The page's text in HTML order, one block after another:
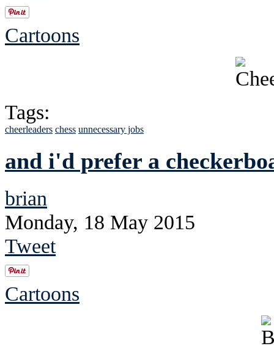
Cartoons
Tags:
cheerleaders chess unnecessary jobs
and i'd prefer a
brian
Monday, 18 May 2015
Tweet
Cartoons